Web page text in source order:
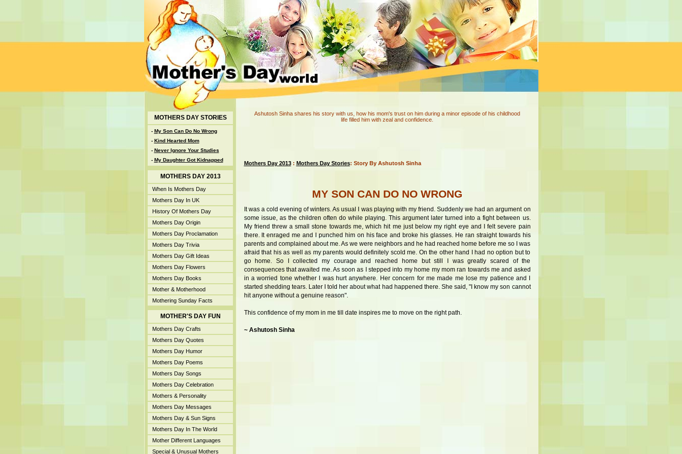
MOTHERS DAY STORIES
- My Son Can Do No Wrong
- Kind Hearted Mom
- Never Ignore Your Studies
- My Daughter Got Kidnapped
MOTHERS DAY 2013
When Is Mothers Day
Mothers Day In UK
History Of Mothers Day
Mothers Day Origin
Mothers Day Proclamation
Mothers Day Trivia
Mothers Day Gift Ideas
Mothers Day Flowers
Mothers Day Books
Mother & Motherhood
Mothering Sunday Facts
MOTHER'S DAY FUN
Mothers Day Crafts
Mothers Day Quotes
Mothers Day Humor
Mothers Day Poems
Mothers Day Songs
Mothers Day Celebration
Mothers & Personality
Mothers Day Messages
Mothers Day & Sun Signs
Mothers Day In The World
Mother Different Languages
Special & Unusual Mothers
Ashutosh Sinha shares his story with us, how his mom's trust on him during a minor episode of his childhood
life filled him with zeal and confidence.
Mothers Day 2013: Mothers Day Stories: Story By Ashutosh Sinha
MY SON CAN DO NO WRONG
It was a cold evening of winters. As usual I was playing with my friend. Suddenly we had an argument on
some issue, as the children often do while playing. This argument later turned into a fight between us.
My friend threw a small stone towards me, which hit me just below my right eye and I felt severe pain
there. It enraged me and I punched him on his face and broke his glasses. He ran straight towards his
parents and complained about me. As we were neighbors and he had reached home before me so I was
afraid that his as well as my parents would definitely scold me. On the other hand I had no option but to
go home. So I collected my courage and reached home but still I was greatly scared of the
consequences that awaited me. As soon as I stepped into my home my mom ran towards me and asked
in a worried tone whether I was hurt anywhere. Her concern for me made me lose my patience and I
started shedding tears. Later I told her about what had happened there. She said, "I know my son cannot
hit anyone without a genuine reason".
This confidence of my mom in me till date inspires me to move on the right path.
~ Ashutosh Sinha